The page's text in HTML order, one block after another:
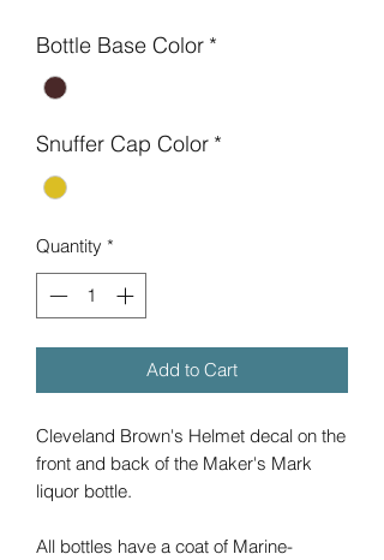
Bottle Base Color *
Snuffer Cap Color *
Quantity *
Add to Cart
Cleveland Brown's Helmet decal on the
front and back of the Maker's Mark
liquor bottle.
All bottles have a coat of Marine-